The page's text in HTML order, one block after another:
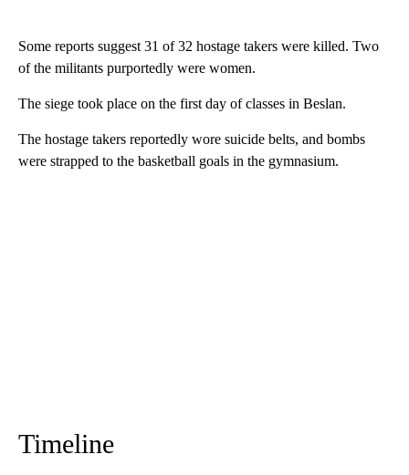
Some reports suggest 31 of 32 hostage takers were killed. Two
of the militants purportedly were women.
The siege took place on the first day of classes in Beslan.
The hostage takers reportedly wore suicide belts, and bombs
were strapped to the basketball goals in the gymnasium.
Timeline